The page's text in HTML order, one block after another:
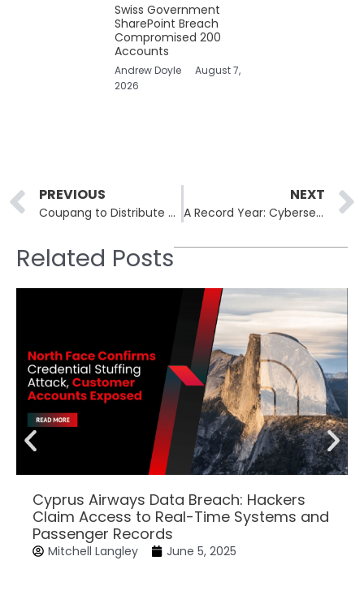
Swiss Government
SharePoint Breach
Compromised 200
Accounts
Andrew Doyle
August 7,
2026
Prev
PREVIOUS
Coupang to Distribute $1.17 Billion in Vouchers Following Data Breach
NEXT
A Record Year: Cybersecurity Acquisitions in 2025 Surpass $84 Billion
Related Posts
Cyprus Airways Data Breach: Hackers
Claim Access to Real-Time Systems and
Passenger Records
Mitchell Langley June 5, 2025